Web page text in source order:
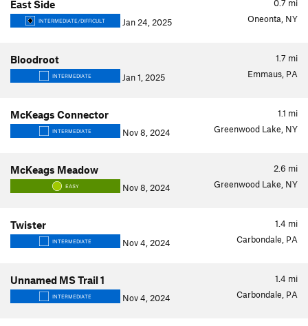
0.7 mi
East Side
INTERMEDIATE/DIFFICULT Jan 24, 2025 Oneonta, NY
1.7 mi
Bloodroot
INTERMEDIATE Jan 1, 2025 Emmaus, PA
1.1 mi
McKeags Connector
INTERMEDIATE Nov 8, 2024 Greenwood Lake, NY
2.6 mi
McKeags Meadow
EASY Nov 8, 2024 Greenwood Lake, NY
1.4 mi
Twister
INTERMEDIATE Nov 4, 2024 Carbondale, PA
1.4 mi
Unnamed MS Trail 1
INTERMEDIATE Nov 4, 2024 Carbondale, PA